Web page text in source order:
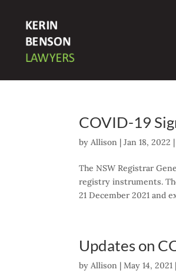
COVID-19
byAllison |Jan 18, 2022
The NSW Registrar
registry instruments.
21 December 2021 and
Updates on
byAllison |May 14, 2021